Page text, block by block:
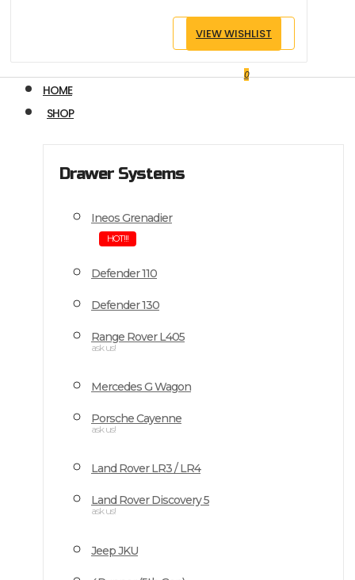
VIEW WISHLIST
0
HOME
SHOP
Drawer Systems
Ineos Grenadier
HOT!!!
Defender 110
Defender 130
Range Rover L405
ask us!
Mercedes G Wagon
Porsche Cayenne
ask us!
Land Rover LR3 / LR4
Land Rover Discovery 5
ask us!
Jeep JKU